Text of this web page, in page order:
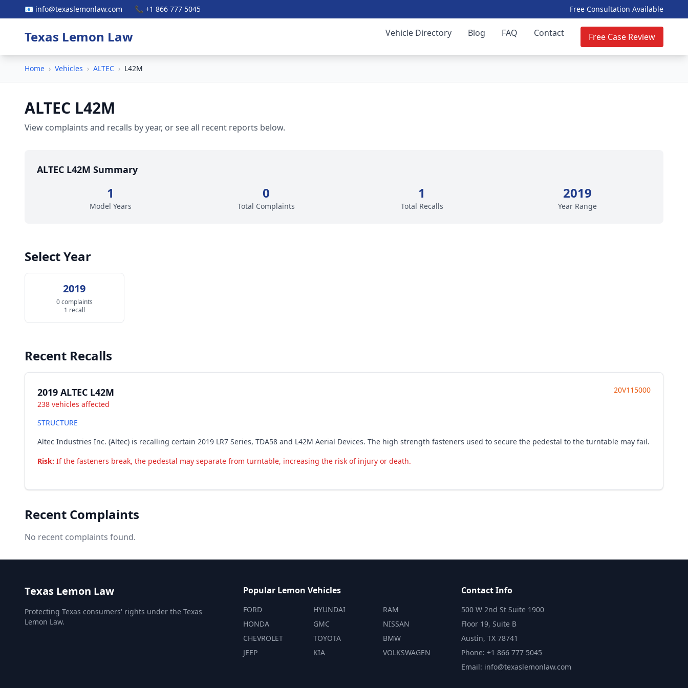
📧 info@texaslemonlaw.com 📞 +1 866 777 5045 Free Consultation Available
Texas Lemon Law Vehicle Directory Blog FAQ Contact Free Case Review
Home › Vehicles › ALTEC › L42M
ALTEC L42M
View complaints and recalls by year, or see all recent reports below.
ALTEC L42M Summary
1
Model Years
0
Total Complaints
1
Total Recalls
2019
Year Range
Select Year
2019
0 complaints
1 recall
Recent Recalls
2019 ALTEC L42M
238 vehicles affected
20V115000
STRUCTURE
Altec Industries Inc. (Altec) is recalling certain 2019 LR7 Series, TDA58 and L42M Aerial Devices. The high strength fasteners used to secure the pedestal to the turntable may fail.
Risk: If the fasteners break, the pedestal may separate from turntable, increasing the risk of injury or death.
Recent Complaints
No recent complaints found.
Texas Lemon Law
Protecting Texas consumers' rights under the Texas
Lemon Law.
Popular Lemon Vehicles
FORD
HONDA
CHEVROLET
JEEP
HYUNDAI
GMC
TOYOTA
KIA
RAM
NISSAN
BMW
VOLKSWAGEN
Contact Info
500 W 2nd St Suite 1900
Floor 19, Suite B
Austin, TX 78741
Phone: +1 866 777 5045
Email: info@texaslemonlaw.com